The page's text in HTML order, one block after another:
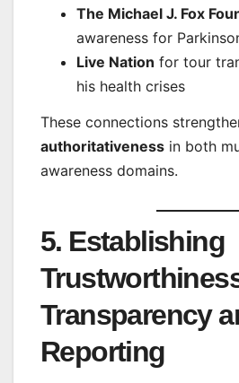
The Michael J. Fox
awareness for
Live Nation for tour
his health crises
These connections
authoritativeness in both
awareness domains.
5. Establishing
Transparency
Reporting